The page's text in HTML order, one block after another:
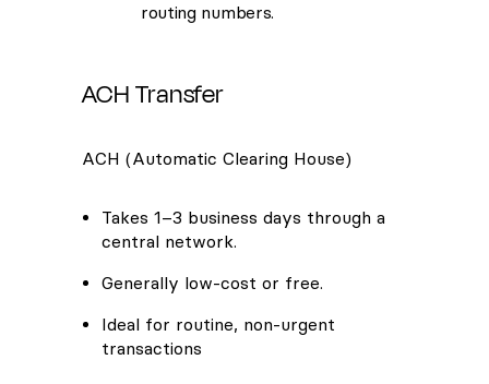
routing numbers.
ACH Transfer
ACH (Automatic Clearing House)
Takes 1–3 business days through a
central network.
Generally low-cost or free.
Ideal for routine, non-urgent
transactions